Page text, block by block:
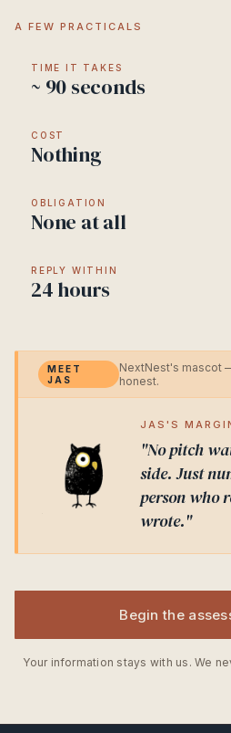
A FEW PRACTICALS
TIME IT TAKES
~ 90 seconds
COST
Nothing
OBLIGATION
None at all
REPLY WITHIN
24 hours
MEET
JAS
NextNest's mascot
honest.
JAS'S
"No pitch
side. Just
person who
wrote."
Begin the
Your information stays with us. We